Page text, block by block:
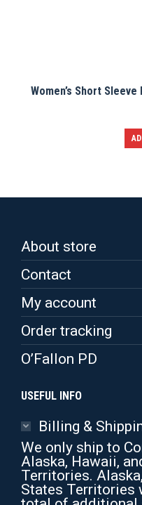
Women’s Short
About store
Contact
My account
Order tracking
O’Fallon PD
USEFUL INFO
Billing &
We only ship to
Alaska, Hawaii,
Territories.
States Territories